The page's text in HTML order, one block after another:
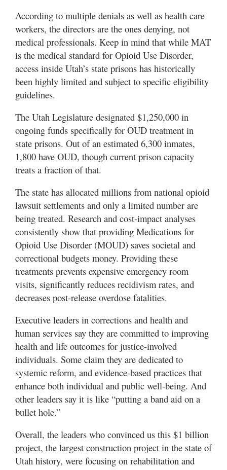
According to multiple denials as well as health care
workers, the directors are the ones denying, not
medical professionals. Keep in mind that while MAT
is the medical standard for Opioid Use Disorder,
access inside Utah’s state prisons has historically
been highly limited and subject to specific eligibility
guidelines.
The Utah Legislature designated $1,250,000 in
ongoing funds specifically for OUD treatment in
state prisons. Out of an estimated 6,300 inmates,
1,800 have OUD, though current prison capacity
treats a fraction of that.
The state has allocated millions from national opioid
lawsuit settlements and only a limited number are
being treated. Research and cost-impact analyses
consistently show that providing Medications for
Opioid Use Disorder (MOUD) saves societal and
correctional budgets money. Providing these
treatments prevents expensive emergency room
visits, significantly reduces recidivism rates, and
decreases post-release overdose fatalities.
Executive leaders in corrections and health and
human services say they are committed to improving
health and life outcomes for justice-involved
individuals. Some claim they are dedicated to
systemic reform, and evidence-based practices that
enhance both individual and public well-being. And
other leaders say it is like “putting a band aid on a
bullet hole.”
Overall, the leaders who convinced us this $1 billion
project, the largest construction project in the state of
Utah history, were focusing on rehabilitation and